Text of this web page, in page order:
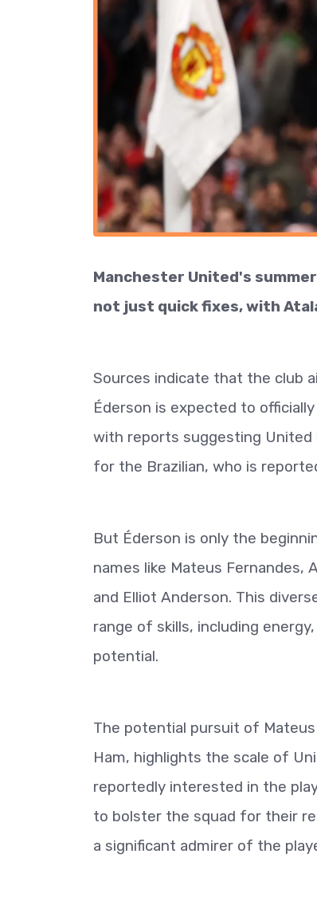
Manchester United's
not just quick fixes, with
Sources indicate that the club
Éderson is expected to
with reports suggesting United
for the Brazilian, who is
But Éderson is only the
names like Mateus Fernandes,
and Elliot Anderson. This
range of skills, including
potential.
The potential pursuit of
Ham, highlights the scale of
reportedly interested in the
to bolster the squad for their
a significant admirer of the